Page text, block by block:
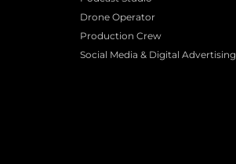
Drone Operator
Production Crew
Social Media & Digital Advertising